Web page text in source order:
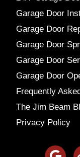
Garage Door
Garage Door
Garage Door
Garage Door
Garage Door
Frequently
The Jim Beam
Privacy Policy